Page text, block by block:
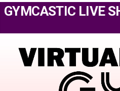
GYMCASTIC LIVE